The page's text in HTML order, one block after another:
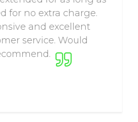
for no extra charge.
and excellent
service. Would